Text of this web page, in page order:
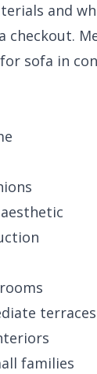
and
sofa in
terraces
families